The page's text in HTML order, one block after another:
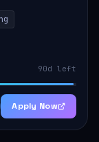
90d left
Apply Now